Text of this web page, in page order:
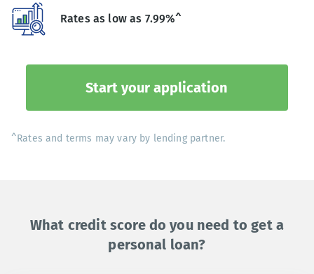
Rates as low as 7.99%^
Start your application
^Rates and terms may vary by lending partner.
What credit score do you need to get a
personal loan?